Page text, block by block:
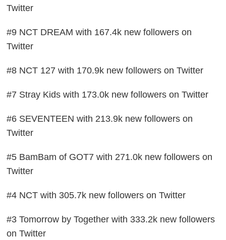
Twitter
#9 NCT DREAM with 167.4k new followers on
Twitter
#8 NCT 127 with 170.9k new followers on Twitter
#7 Stray Kids with 173.0k new followers on Twitter
#6 SEVENTEEN with 213.9k new followers on
Twitter
#5 BamBam of GOT7 with 271.0k new followers on
Twitter
#4 NCT with 305.7k new followers on Twitter
#3 Tomorrow by Together with 333.2k new followers
on Twitter